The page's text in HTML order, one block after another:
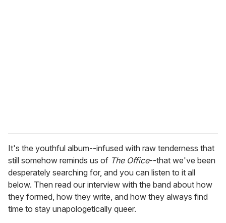
It's the youthful album--infused with raw tenderness that
still somehow reminds us of The Office--that we've been
desperately searching for, and you can listen to it all
below. Then read our interview with the band about how
they formed, how they write, and how they always find
time to stay unapologetically queer.